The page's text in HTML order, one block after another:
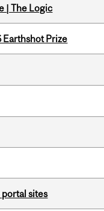
| The Logic
Prize
sites